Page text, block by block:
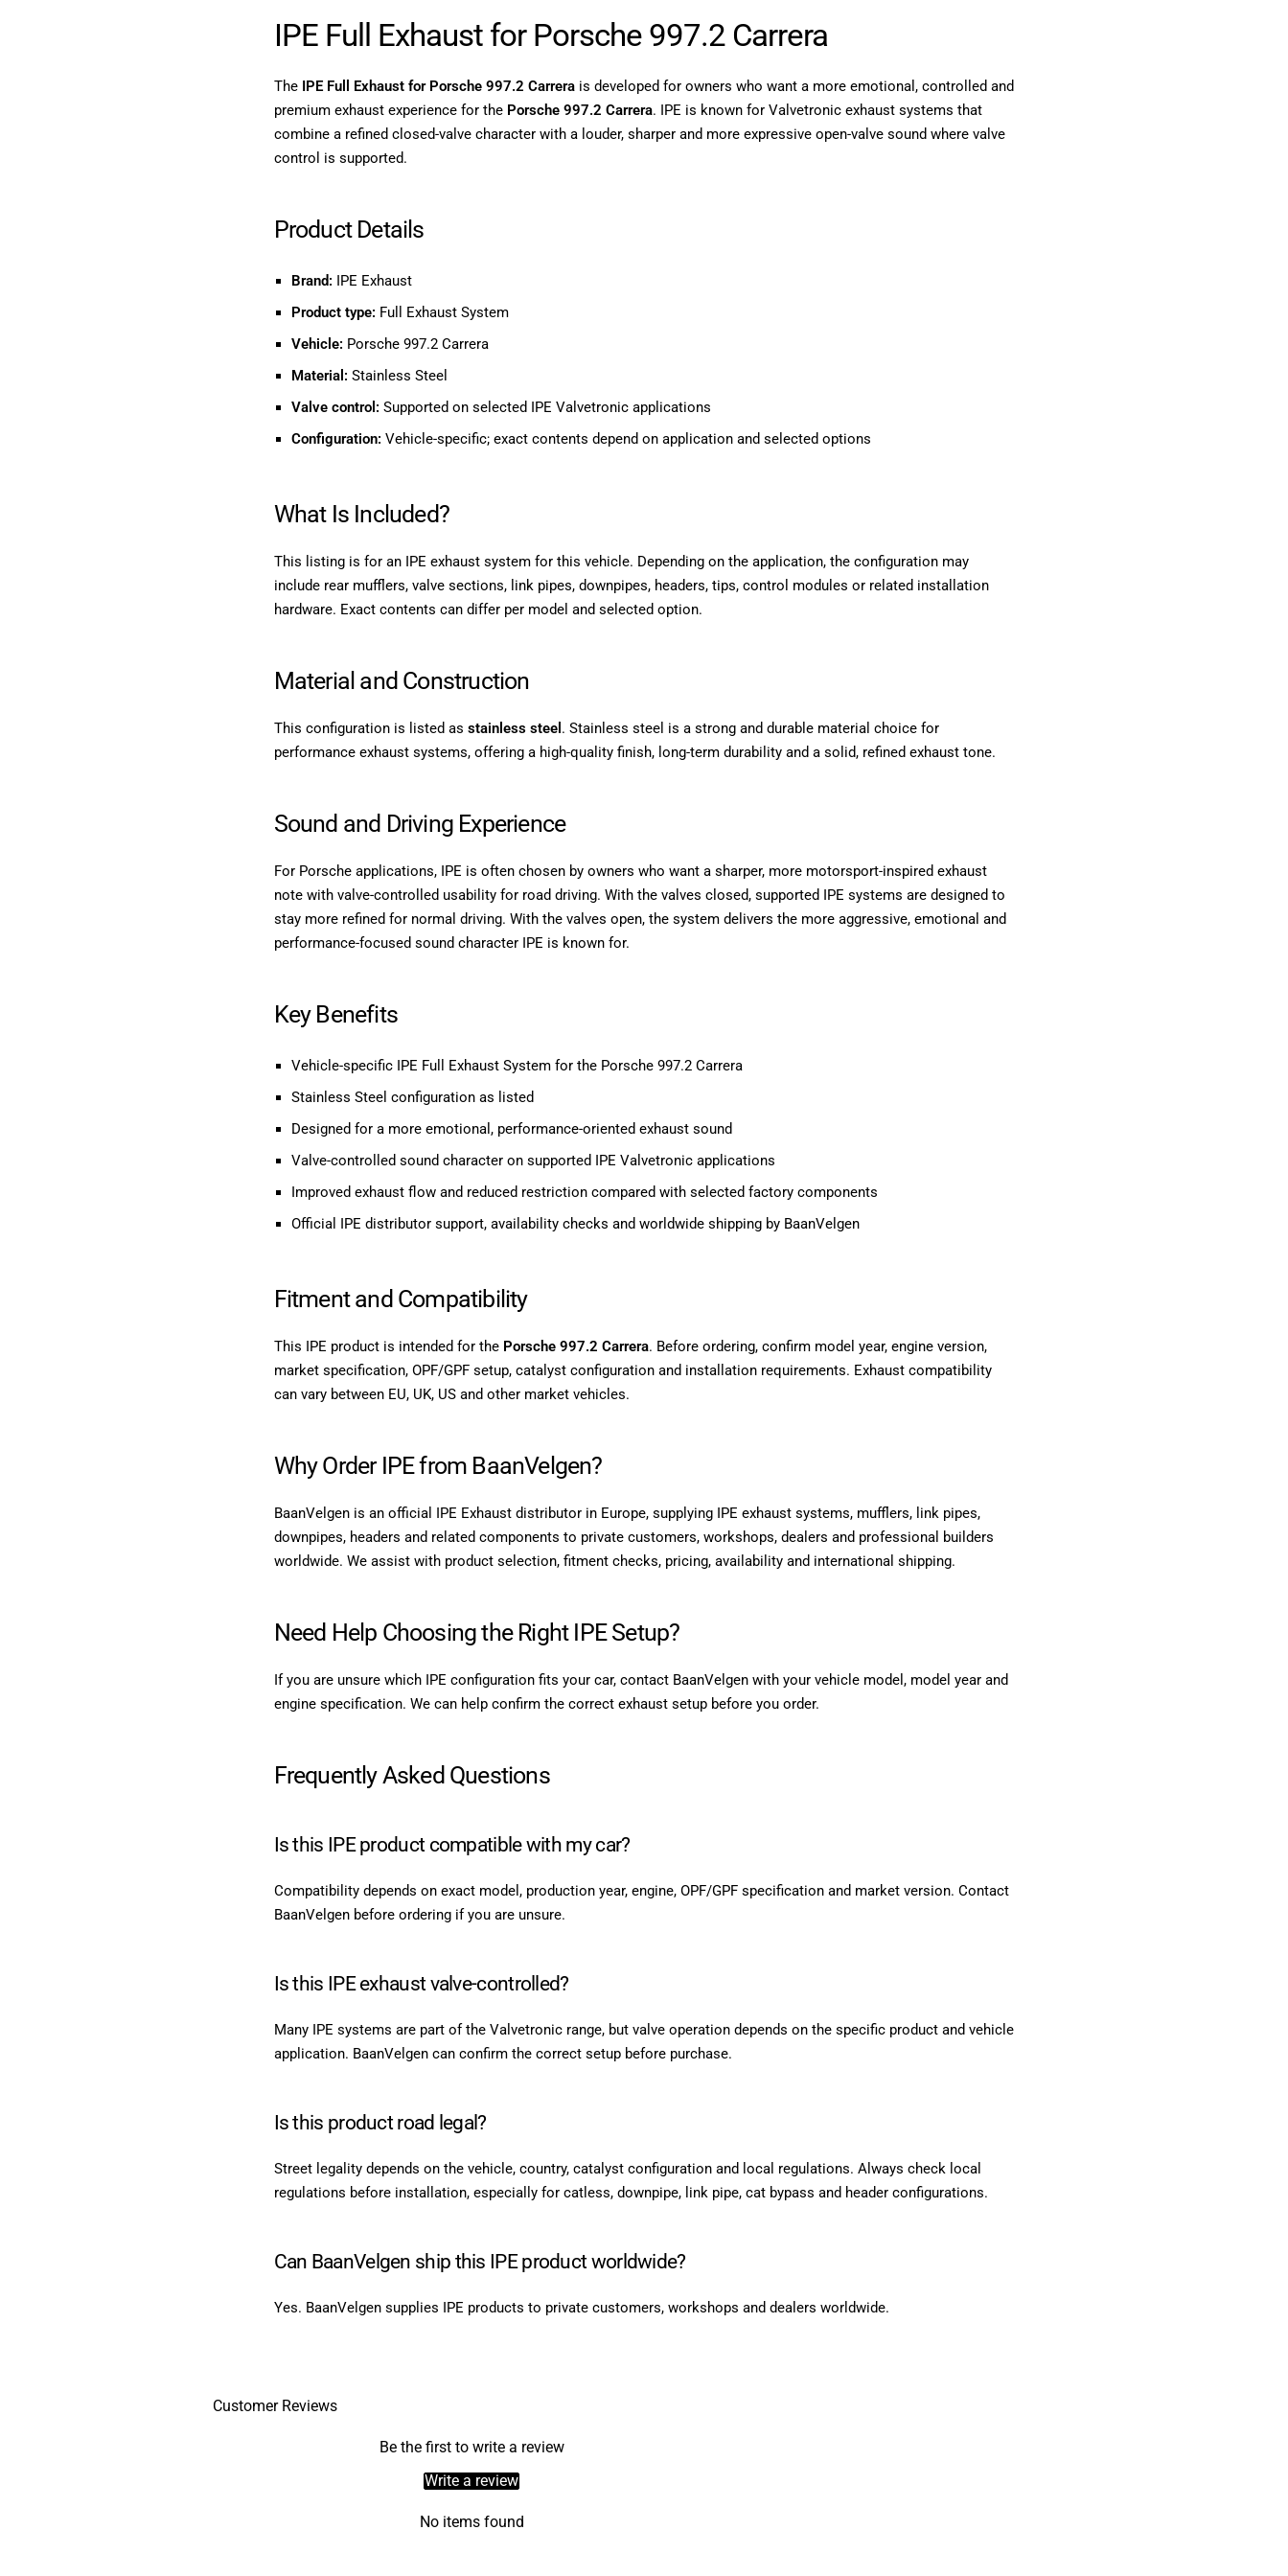
IPE Full Exhaust for Porsche 997.2 Carrera
The IPE Full Exhaust for Porsche 997.2 Carrerais developed for owners who want a more emotional, controlled and
premium exhaust experience for the Porsche 997.2 Carrera. IPE is known for Valvetronic exhaust systems that
combine a refined closed-valve character with a louder, sharper and more expressive open-valve sound where valve
control is supported.
Product Details
Brand: IPE Exhaust
Product type: Full Exhaust System
Vehicle: Porsche 997.2 Carrera
Material: Stainless Steel
Valve control: Supported on selected IPE Valvetronic applications
Configuration: Vehicle-specific; exact contents depend on application and selected options
What Is Included?
This listing is for an IPE exhaust system for this vehicle. Depending on the application, the configuration may
include rear mufflers, valve sections, link pipes, downpipes, headers, tips, control modules or related installation
hardware. Exact contents can differ per model and selected option.
Material and Construction
This configuration is listed as stainless steel . Stainless steel is a strong and durable material choice for
performance exhaust systems, offering a high-quality finish, long-term durability and a solid, refined exhaust tone.
Sound and Driving Experience
For Porsche applications, IPE is often chosen by owners who want a sharper, more motorsport-inspired exhaust
note with valve-controlled usability for road driving. With the valves closed, supported IPE systems are designed to
stay more refined for normal driving. With the valves open, the system delivers the more aggressive, emotional and
performance-focused sound character IPE is known for.
Key Benefits
Vehicle-specific IPE Full Exhaust System for the Porsche 997.2 Carrera
Stainless Steel configuration as listed
Designed for a more emotional, performance-oriented exhaust sound
Valve-controlled sound character on supported IPE Valvetronic applications
Improved exhaust flow and reduced restriction compared with selected factory components
Official IPE distributor support, availability checks and worldwide shipping by BaanVelgen
Fitment and Compatibility
This IPE product is intended for the Porsche 997.2 Carrera. Before ordering, confirm model year, engine version,
market specification, OPF/GPF setup, catalyst configuration and installation requirements. Exhaust compatibility
can vary between EU, UK, US and other market vehicles.
Why Order IPE from BaanVelgen?
BaanVelgen is an official IPE Exhaust distributor in Europe, supplying IPE exhaust systems, mufflers, link pipes,
downpipes, headers and related components to private customers, workshops, dealers and professional builders
worldwide. We assist with product selection, fitment checks, pricing, availability and international shipping.
Need Help Choosing the Right IPE Setup?
If you are unsure which IPE configuration fits your car, contact BaanVelgen with your vehicle model, model year and
engine specification. We can help confirm the correct exhaust setup before you order.
Frequently Asked Questions
Is this IPE product compatible with my car?
Compatibility depends on exact model, production year, engine, OPF/GPF specification and market version. Contact
BaanVelgen before ordering if you are unsure.
Is this IPE exhaust valve-controlled?
Many IPE systems are part of the Valvetronic range, but valve operation depends on the specific product and vehicle
application. BaanVelgen can confirm the correct setup before purchase.
Is this product road legal?
Street legality depends on the vehicle, country, catalyst configuration and local regulations. Always check local
regulations before installation, especially for catless, downpipe, link pipe, cat bypass and header configurations.
Can BaanVelgen ship this IPE product worldwide?
Yes. BaanVelgen supplies IPE products to private customers, workshops and dealers worldwide.
Customer Reviews
Be the first to write a review
Write a review
No items found